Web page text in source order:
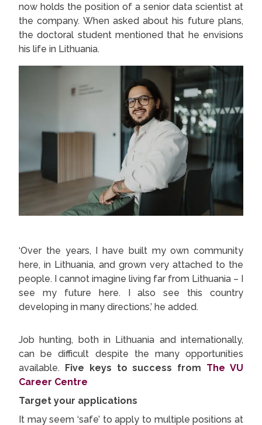
now holds the position of a senior data scientist at
the company. When asked about his future plans,
the doctoral student mentioned that he envisions
his life in Lithuania.
‘Over the years, I have built my own community
here, in Lithuania, and grown very attached to the
people. I cannot imagine living far from Lithuania – I
see my future here. I also see this country
developing in many directions,’ he added.
Job hunting, both in Lithuania and internationally,
can be difficult despite the many opportunities
available. Five keys to success from The VU
Career Centre
Target your applications
It may seem ‘safe’ to apply to multiple positions at